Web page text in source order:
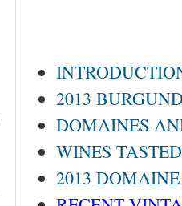
2013
DOMAINES
WINES
2013